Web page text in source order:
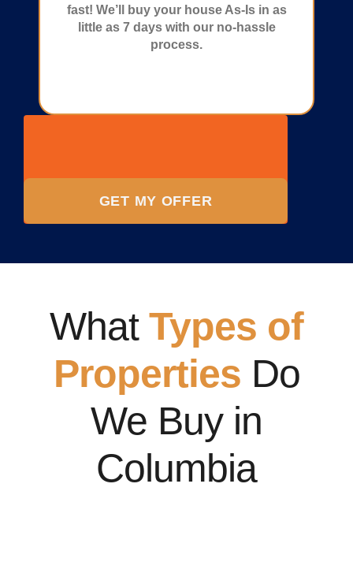
fast! We’ll buy your house As-Is in as
little as 7 days with our no-hassle
process.
GET MY OFFER
What Types of
Properties Do
We Buy in
Columbia